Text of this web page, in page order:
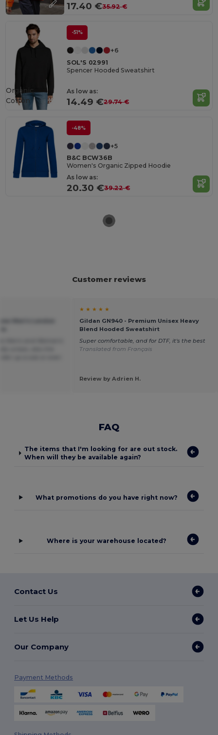
17.40 €35.92 €
-51%
+6
SOL'S 02991
Spencer Hooded Sweatshirt
As low as:
14.49 €29.74 €
Organic
Cotton
-48%
+5
B&C BCW36B
Women's Organic Zipped Hoodie
As low as:
20.30 €39.22 €
Customer reviews
★ ★ ★ ★ ★
Gildan GN940 - Premium Unisex Heavy
Blend Hooded Sweatshirt
Super comfortable, and for DTF, it's the best
Translated from Français
Review by Adrien H.
FAQ
The items that I'm looking for are out stock.
When will they be available again?
What promotions do you have right now?
Where is your warehouse located?
Contact Us
Let Us Help
Our Company
Payment Methods